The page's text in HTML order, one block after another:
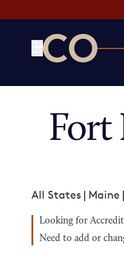
Fort
All States | Maine |
Looking for
Need to add or